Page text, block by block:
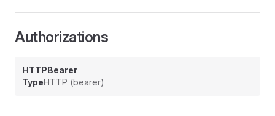
Authorizations
HTTPBearer
TypeHTTP (bearer)